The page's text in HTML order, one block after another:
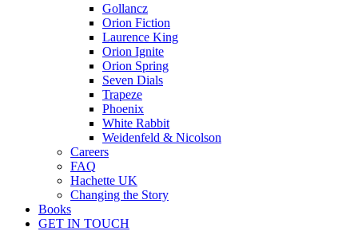
Gollancz
Orion Fiction
Laurence King
Orion Ignite
Orion Spring
Seven Dials
Trapeze
Phoenix
White Rabbit
Weidenfeld & Nicolson
Careers
FAQ
Hachette UK
Changing the Story
Books
GET IN TOUCH